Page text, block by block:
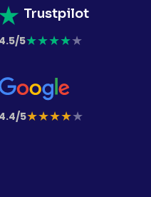
Trustpilot
4.5/5★★★★★
4.4/5★★★★★